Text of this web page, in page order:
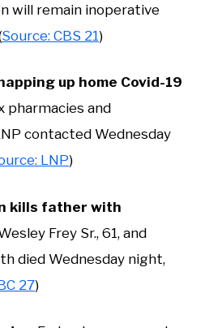
will remain inoperative
Source: CBS 21)
up home Covid-19
pharmacies and
contacted Wednesday
LNP)
kills father with
Frey Sr., 61, and
died Wednesday night,
27)